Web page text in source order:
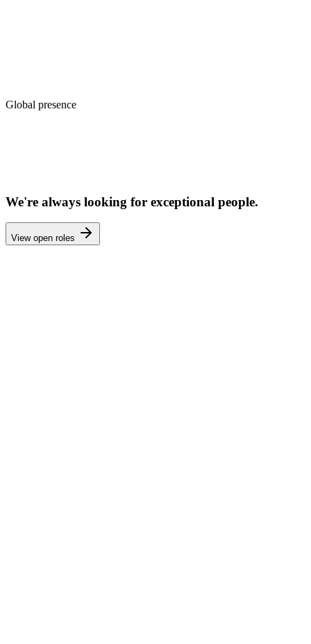
AutomotiveMaritime
Global presence
We're always looking for exceptional people.
View open roles